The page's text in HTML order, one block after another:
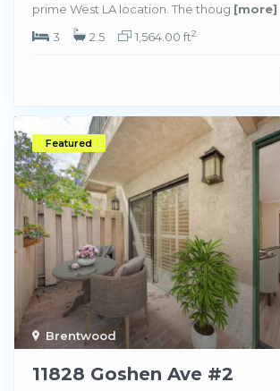
prime West LA location. The thoug [more]
3
2.5 1,564.00 ft2
Brentwood
Featured
11828 Goshen Ave #2